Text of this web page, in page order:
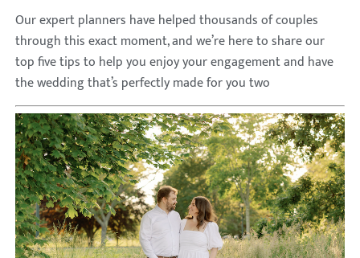
Our expert planners have helped thousands of couples
through this exact moment, and we’re here to share our
top five tips to help you enjoy your engagement and have
the wedding that’s perfectly made for you two